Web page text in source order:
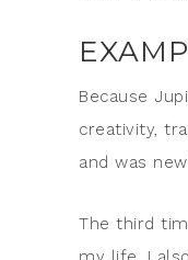
Because
creativity,
and was
The third